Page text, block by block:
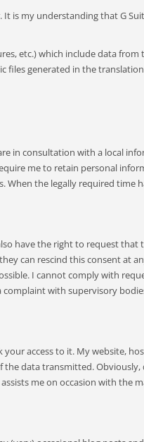
is my understanding that G
etc.) which include data
generated in the
in consultation with a local
me to retain personal
the legally required time
have the right to request
can rescind this consent at
I cannot comply with
complaint with supervisory
access to it. My website,
the data transmitted.
me on occasion with the